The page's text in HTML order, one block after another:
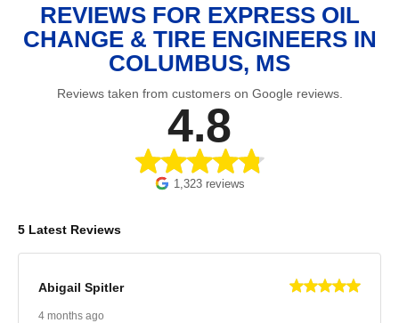
REVIEWS FOR EXPRESS OIL
CHANGE & TIRE ENGINEERS IN
COLUMBUS, MS
Reviews taken from customers on Google reviews.
4.8
1,323 reviews
5 Latest Reviews
Abigail Spitler
4 months ago